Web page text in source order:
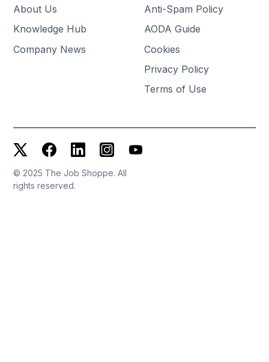
About Us
Knowledge Hub
Company News
Anti-Spam Policy
AODA Guide
Cookies
Privacy Policy
Terms of Use
© 2025 The Job Shoppe. All
rights reserved.